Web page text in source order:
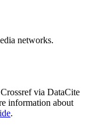
networks.
via DataCite
information about
.